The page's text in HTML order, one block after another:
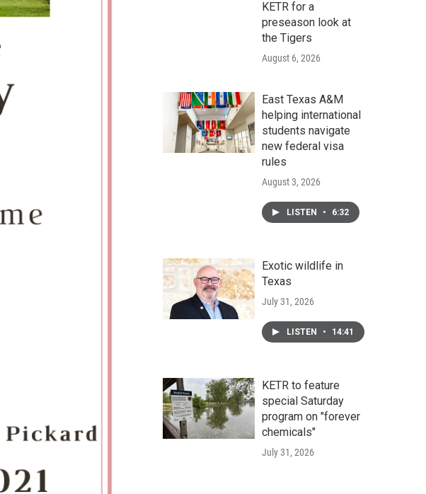
KETR for a
preseason look at
the Tigers
August 6, 2026
East Texas A&M
helping international
students navigate
new federal visa
rules
August 3, 2026
LISTEN • 6:32
Exotic wildlife in
Texas
July 31, 2026
LISTEN • 14:41
KETR to feature
special Saturday
program on "forever
chemicals"
July 31, 2026